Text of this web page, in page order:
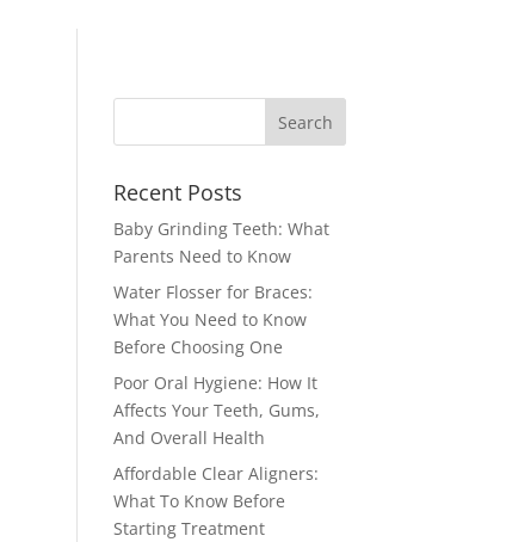
Recent Posts
Baby Grinding Teeth: What
Parents Need to Know
Water Flosser for Braces:
What You Need to Know
Before Choosing One
Poor Oral Hygiene: How It
Affects Your Teeth, Gums,
And Overall Health
Affordable Clear Aligners:
What To Know Before
Starting Treatment